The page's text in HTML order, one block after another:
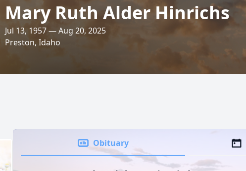
Mary Ruth Alder Hinrichs
Jul 13, 1957 — Aug 20, 2025
Preston, Idaho
Obituary